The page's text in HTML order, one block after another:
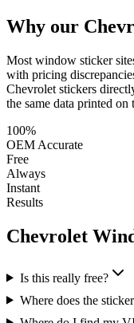
Why our
Most window sticker
with pricing
Chevrolet stickers
the same data printed
100%
OEM Accurate
Free
Always
Instant
Results
Chevrolet
Is this really free?
Where does the